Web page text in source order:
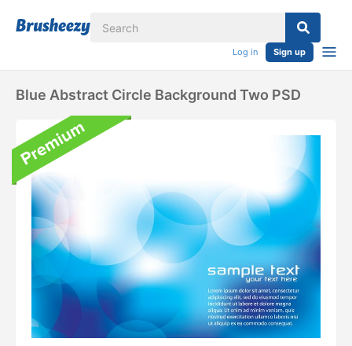
Log in Sign up
Blue Abstract Circle Background Two PSD